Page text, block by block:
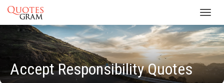
Accept Responsibility Quotes